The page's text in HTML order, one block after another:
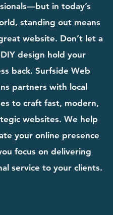
in today’s
standing out means
website. Don’t let a
design hold your
back. Surfside Web
partners with local
to craft fast, modern,
websites. We help
your online presence
focus on delivering
service to your clients.